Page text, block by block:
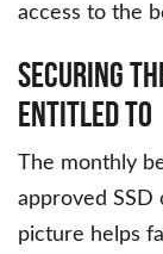
access to the
Securing
Entitled To
The monthly
approved SSD
picture helps